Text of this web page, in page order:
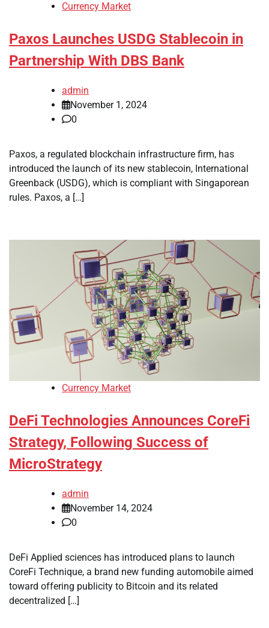
Currency Market
Paxos Launches USDG Stablecoin in
Partnership With DBS Bank
admin
November 1, 2024
0
Paxos, a regulated blockchain infrastructure firm, has
introduced the launch of its new stablecoin, International
Greenback (USDG), which is compliant with Singaporean
rules. Paxos, a […]
Currency Market
DeFi Technologies Announces CoreFi
Strategy, Following Success of
MicroStrategy
admin
November 14, 2024
0
DeFi Applied sciences has introduced plans to launch
CoreFi Technique, a brand new funding automobile aimed
toward offering publicity to Bitcoin and its related
decentralized […]